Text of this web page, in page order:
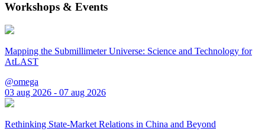
Workshops & Events
Mapping the Submillimeter Universe: Science and Technology for
AtLAST
@omega
03 aug 2026 - 07 aug 2026
Rethinking State-Market Relations in China and Beyond